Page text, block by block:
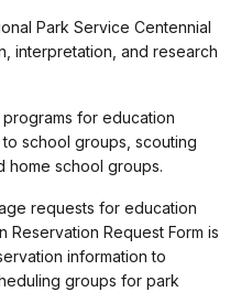
Park Service Centennial
interpretation, and research
for education
school groups, scouting
home school groups.
requests for education
Reservation Request Form is
information to
groups for park